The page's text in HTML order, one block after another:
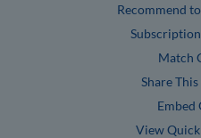
Recommend
Match
Share
Embed
View